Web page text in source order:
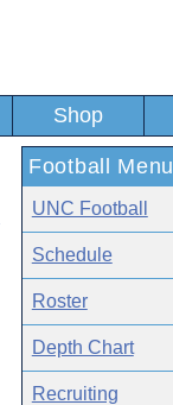
Shop
Football Menu
UNC Football
Schedule
Roster
Depth Chart
Recruiting